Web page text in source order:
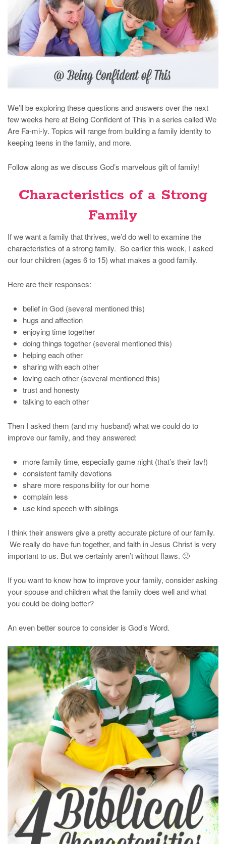
We’ll be exploring these questions and answers over the next
few weeks here at Being Confident of This in a series called We
Are Fa-mi-ly. Topics will range from building a family identity to
keeping teens in the family, and more.
Follow along as we discuss God’s marvelous gift of family!
Characteristics of a Strong
Family
If we want a family that thrives, we’d do well to examine the
characteristics of a strong family. So earlier this week, I asked
our four children (ages 6 to 15) what makes a good family.
Here are their responses:
belief in God (several mentioned this)
hugs and affection
enjoying time together
doing things together (several mentioned this)
helping each other
sharing with each other
loving each other (several mentioned this)
trust and honesty
talking to each other
Then I asked them (and my husband) what we could do to
improve our family, and they answered:
more family time, especially game night (that’s their fav!)
consistent family devotions
share more responsibility for our home
complain less
use kind speech with siblings
I think their answers give a pretty accurate picture of our family.
We really do have fun together, and faith in Jesus Christ is very
important to us. But we certainly aren’t without flaws. 🙂
If you want to know how to improve your family, consider asking
your spouse and children what the family does well and what
you could be doing better?
An even better source to consider is God’s Word.